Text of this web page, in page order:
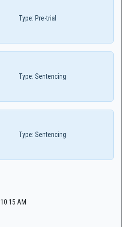
Type: Pre-trial
Type: Sentencing
Type: Sentencing
10:15 AM